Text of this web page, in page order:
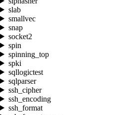
slab
smallvec
snap
socket2
spin
spinning_top
spki
sqllogictest
sqlparser
ssh_cipher
ssh_encoding
ssh_format